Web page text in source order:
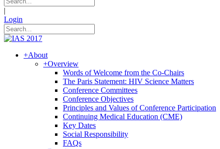
|
Login
+About
+Overview
Words of Welcome from the Co-Chairs
The Paris Statement: HIV Science Matters
Conference Committees
Conference Objectives
Principles and Values of Conference Participation
Continuing Medical Education (CME)
Key Dates
Social Responsibility
FAQs